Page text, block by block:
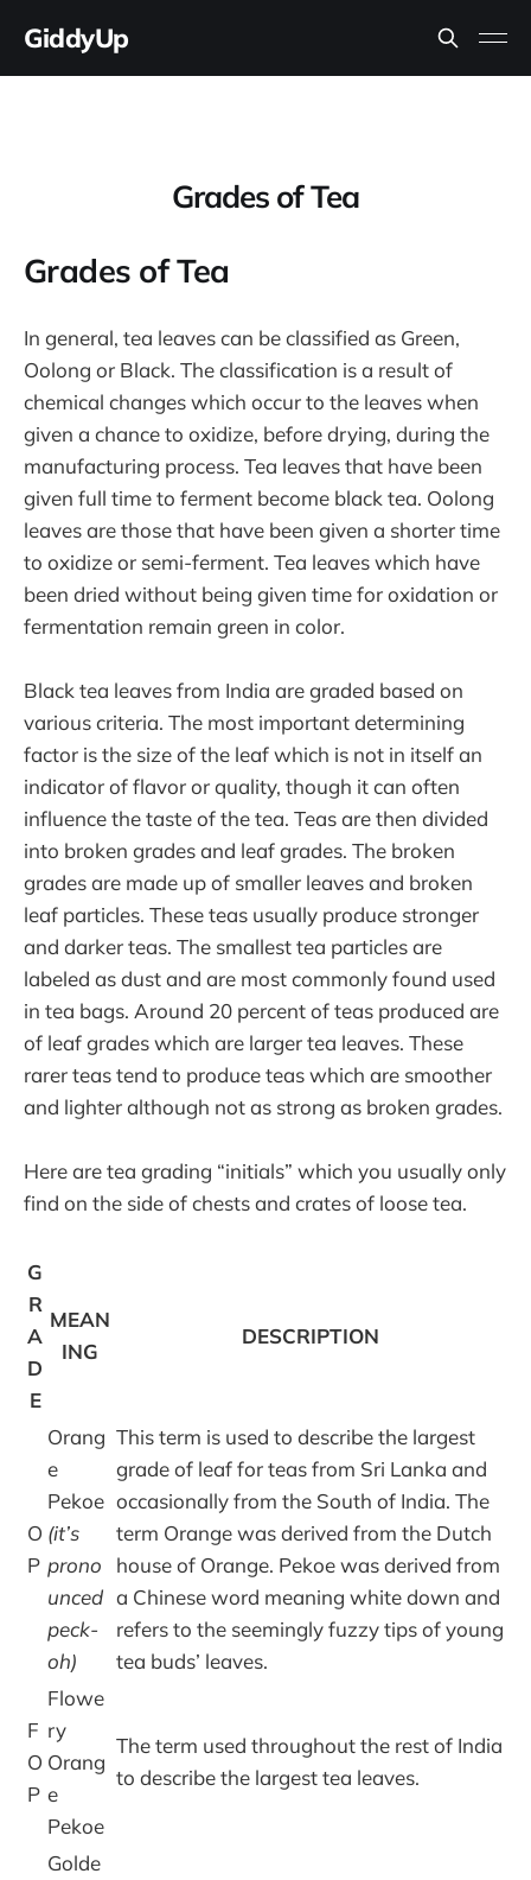
GiddyUp
Grades of Tea
Grades of Tea
In general, tea leaves can be classified as Green,
Oolong or Black. The classification is a result of
chemical changes which occur to the leaves when
given a chance to oxidize, before drying, during the
manufacturing process. Tea leaves that have been
given full time to ferment become black tea. Oolong
leaves are those that have been given a shorter time
to oxidize or semi-ferment. Tea leaves which have
been dried without being given time for oxidation or
fermentation remain green in color.
Black tea leaves from India are graded based on
various criteria. The most important determining
factor is the size of the leaf which is not in itself an
indicator of flavor or quality, though it can often
influence the taste of the tea. Teas are then divided
into broken grades and leaf grades. The broken
grades are made up of smaller leaves and broken
leaf particles. These teas usually produce stronger
and darker teas. The smallest tea particles are
labeled as dust and are most commonly found used
in tea bags. Around 20 percent of teas produced are
of leaf grades which are larger tea leaves. These
rarer teas tend to produce teas which are smoother
and lighter although not as strong as broken grades.
Here are tea grading “initials” which you usually only
find on the side of chests and crates of loose tea.
G
R
A
D
E
MEAN
ING
DESCRIPTION
O
P
Orang
e
Pekoe
(it’s
prono
unced
peck-
oh)
This term is used to describe the largest
grade of leaf for teas from Sri Lanka and
occasionally from the South of India. The
term Orange was derived from the Dutch
house of Orange. Pekoe was derived from
a Chinese word meaning white down and
refers to the seemingly fuzzy tips of young
tea buds’ leaves.
F
O
P
Flowe
ry
Orang
e
Pekoe
The term used throughout the rest of India
to describe the largest tea leaves.
Golde